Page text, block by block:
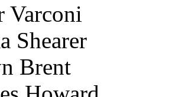
Varconi
Shearer
Brent